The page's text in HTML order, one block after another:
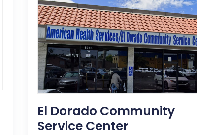
El Dorado Community
Service Center